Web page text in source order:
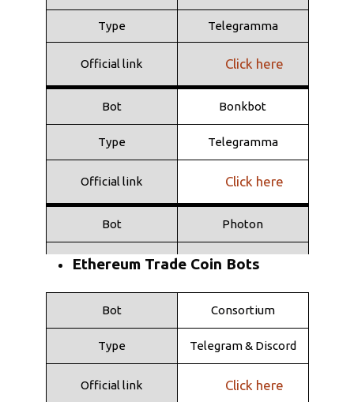
Type Telegramma
Official link Click here
Bot Bonkbot
Type Telegramma
Official link Click here
Bot Photon
Type Web
Bot Shuriken
Type Telegramma
Ethereum Trade Coin Bots
Bot Consortium
Type Telegram & Discord
Official link Click here